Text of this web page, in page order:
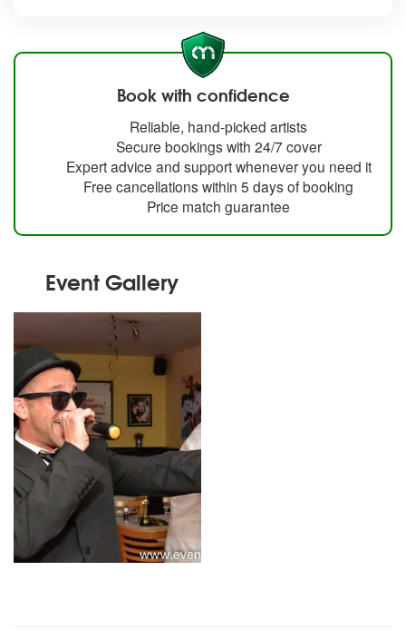
Book with confidence
Reliable, hand-picked artists
Secure bookings with 24/7 cover
Expert advice and support whenever you need it
Free cancellations within 5 days of booking
Price match guarantee
Event Gallery